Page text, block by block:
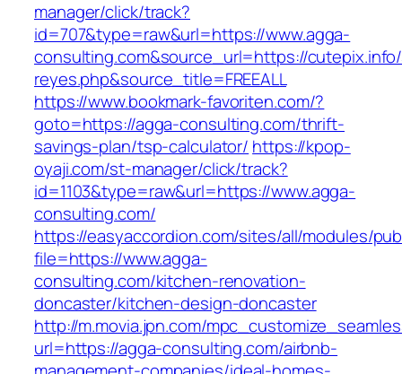
manager/click/track?
id=707&type=raw&url=https://www.agga-
consulting.com&source_url=https://
reyes.php&source_title=FREEALL
https://www.bookmark-favoriten.com/?
goto=https://agga-consulting.com/thrift-
savings-plan/tsp-calculator/ https://kpop-
oyaji.com/st-manager/click/track?
id=1103&type=raw&url=https://www.agga-
consulting.com/
https://easyaccordion.com/sites/all/modules/
file=https://www.agga-
consulting.com/kitchen-renovation-
doncaster/kitchen-design-doncaster
http://m.movia.jpn.com/
url=https://agga-consulting.com/airbnb-